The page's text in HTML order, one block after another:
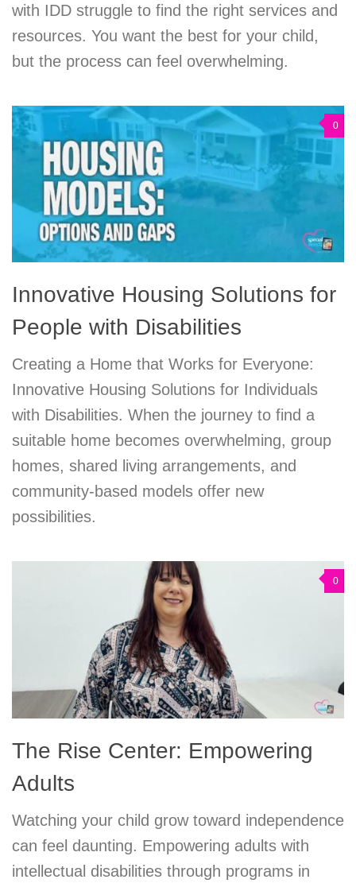
with IDD struggle to find the right services and
resources. You want the best for your child,
but the process can feel overwhelming.
0
Innovative Housing Solutions for
People with Disabilities
Creating a Home that Works for Everyone:
Innovative Housing Solutions for Individuals
with Disabilities. When the journey to find a
suitable home becomes overwhelming, group
homes, shared living arrangements, and
community-based models offer new
possibilities.
0
The Rise Center: Empowering
Adults
Watching your child grow toward independence
can feel daunting. Empowering adults with
intellectual disabilities through programs in